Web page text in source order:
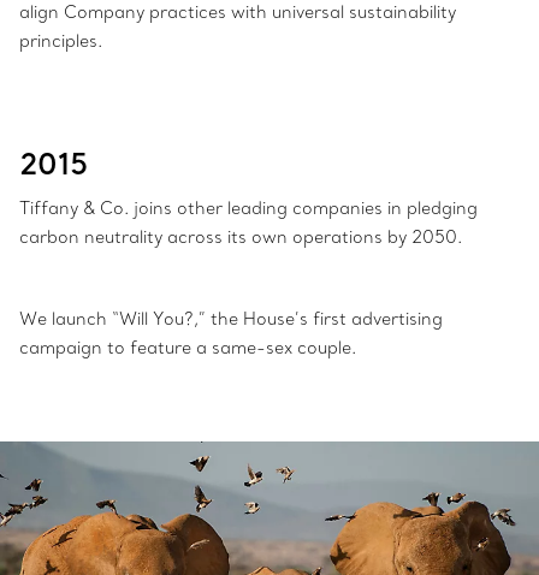
align Company practices with universal sustainability
principles.
2015
Tiffany & Co. joins other leading companies in pledging
carbon neutrality across its own operations by 2050.
We launch “Will You?,” the House’s first advertising
campaign to feature a same-sex couple.